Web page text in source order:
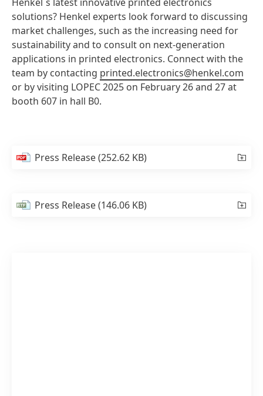
solutions? Henkel experts look forward to discussing
market challenges, such as the increasing need for
sustainability and to consult on next-generation
applications in printed electronics. Connect with the
team by contacting printed.electronics@henkel.com
or by visiting LOPEC 2025 on February 26 and 27 at
booth 607 in hall B0.
Press Release(252.62 KB)
Press Release(146.06 KB)